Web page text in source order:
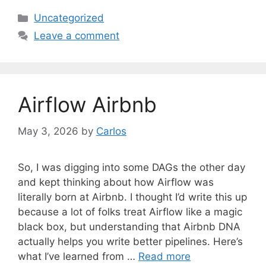
C
a
r
e
Uncategorized
Leave a comment
Airflow Airbnb
May 3, 2026 by Carlos
So, I was digging into some DAGs the other day
and kept thinking about how Airflow was
literally born at Airbnb. I thought I’d write this up
because a lot of folks treat Airflow like a magic
black box, but understanding that Airbnb DNA
actually helps you write better pipelines. Here’s
what I’ve learned from … Read more